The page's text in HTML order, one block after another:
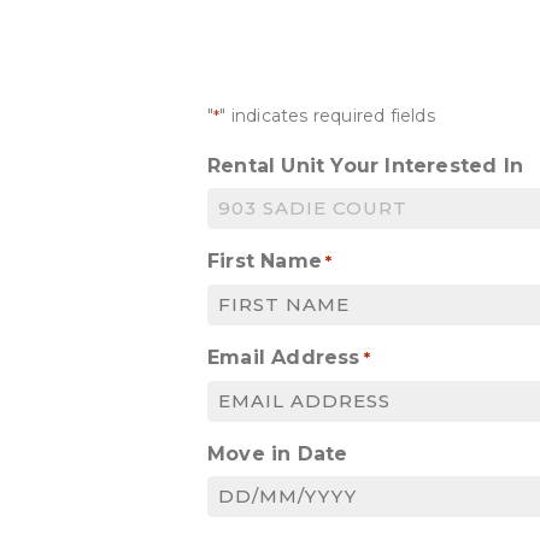
"*" indicates required fields
Rental Unit Your Interested In
First Name *
Email Address *
Move in Date
DD